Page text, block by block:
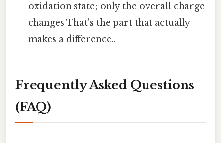
oxidation state; only the overall charge
changes That's the part that actually
makes a difference..
Frequently Asked Questions
(FAQ)